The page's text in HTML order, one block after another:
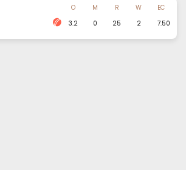
O M R W
EC
3.2 0 25 2 7.50